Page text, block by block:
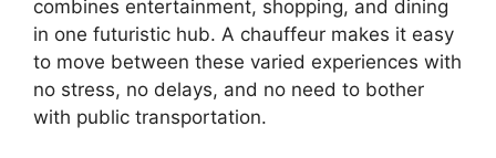
combines entertainment, shopping, and dining
in one futuristic hub. A chauffeur makes it easy
to move between these varied experiences with
no stress, no delays, and no need to bother
with public transportation.